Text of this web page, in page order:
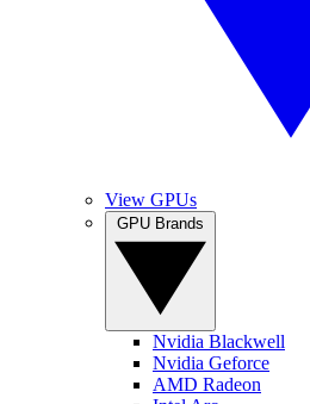
View GPUs
Nvidia Blackwell
Nvidia Geforce
AMD Radeon